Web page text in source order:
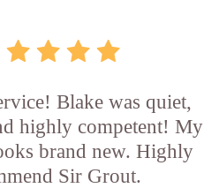
Blake was quiet,
highly competent! My
brand new. Highly
Sir Grout.